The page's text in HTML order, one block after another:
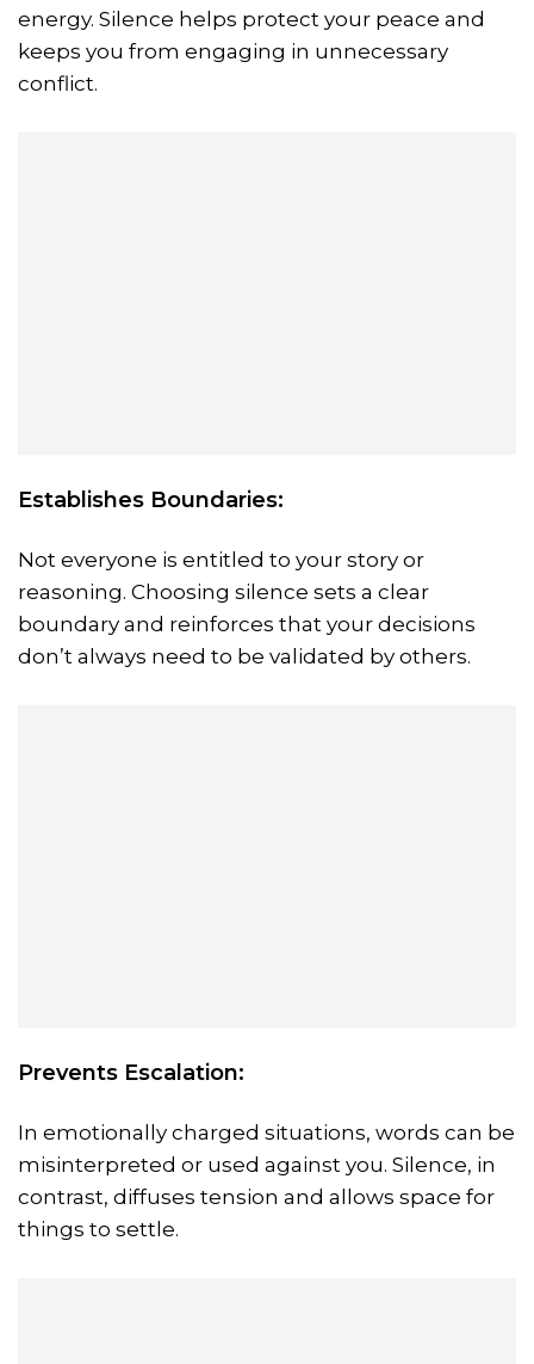
energy. Silence helps protect your peace and
keeps you from engaging in unnecessary
conflict.
Establishes Boundaries:
Not everyone is entitled to your story or
reasoning. Choosing silence sets a clear
boundary and reinforces that your decisions
don’t always need to be validated by others.
Prevents Escalation:
In emotionally charged situations, words can be
misinterpreted or used against you. Silence, in
contrast, diffuses tension and allows space for
things to settle.